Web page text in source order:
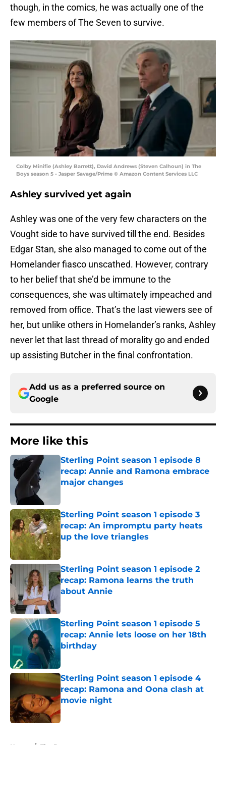
though, in the comics, he was actually one of the
few members of The Seven to survive.
Colby Minifie (Ashley Barrett), David Andrews (Steven Calhoun) in The
Boys season 5 - Jasper Savage/Prime © Amazon Content Services LLC
Ashley survived yet again
Ashley was one of the very few characters on the
Vought side to have survived till the end. Besides
Edgar Stan, she also managed to come out of the
Homelander fiasco unscathed. However, contrary
to her belief that she’d be immune to the
consequences, she was ultimately impeached and
removed from office. That’s the last viewers see of
her, but unlike others in Homelander’s ranks, Ashley
never let that last thread of morality go and ended
up assisting Butcher in the final confrontation.
Add us as a preferred source on
Google
More like this
Sterling Point season 1 episode 8
recap: Annie and Ramona embrace
major changes
Sterling Point season 1 episode 3
recap: An impromptu party heats
up the love triangles
Sterling Point season 1 episode 2
recap: Ramona learns the truth
about Annie
Sterling Point season 1 episode 5
recap: Annie lets loose on her 18th
birthday
Sterling Point season 1 episode 4
recap: Ramona and Oona clash at
movie night
Published by on Invalid Date
Home / The Boys